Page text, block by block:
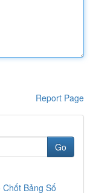
Report Page
Go
Bảng Số